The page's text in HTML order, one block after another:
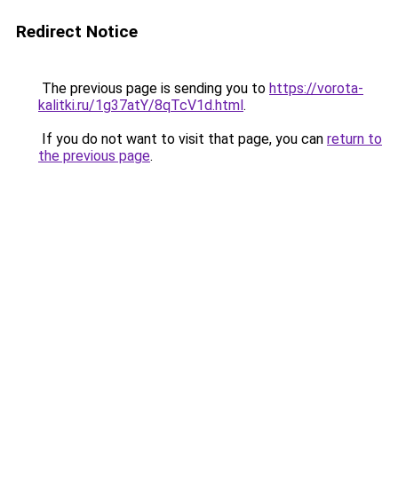
Redirect Notice
The previous page is sending you to https://vorota-
kalitki.ru/1g37atY/8qTcV1d.html.
If you do not want to visit that page, you can return to
the previous page.